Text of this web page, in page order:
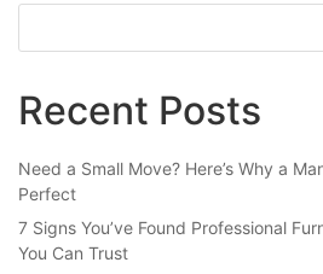
Recent Posts
Need a Small Move? Here’s Why a
Perfect
7 Signs You’ve Found Professional
You Can Trust